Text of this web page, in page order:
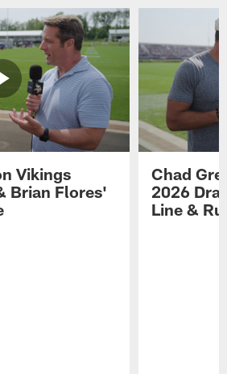
Vikings
Brian Flores'
Chad
2026
Line &